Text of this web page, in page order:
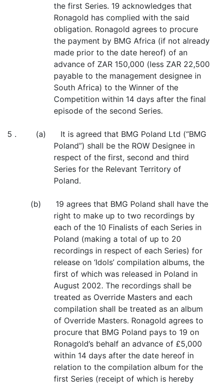
the first Series. 19 acknowledges that
Ronagold has complied with the said
obligation. Ronagold agrees to procure
the payment by BMG Africa (if not already
made prior to the date hereof) of an
advance of ZAR 150,000 (less ZAR 22,500
payable to the management designee in
South Africa) to the Winner of the
Competition within 14 days after the final
episode of the second Series.
5 . (a) It is agreed that BMG Poland Ltd (“BMG
Poland”) shall be the ROW Designee in
respect of the first, second and third
Series for the Relevant Territory of
Poland.
(b) 19 agrees that BMG Poland shall have the
right to make up to two recordings by
each of the 10 Finalists of each Series in
Poland (making a total of up to 20
recordings in respect of each Series) for
release on ‘Idols’ compilation albums, the
first of which was released in Poland in
August 2002. The recordings shall be
treated as Override Masters and each
compilation shall be treated as an album
of Override Masters. Ronagold agrees to
procure that BMG Poland pays to 19 on
Ronagold’s behalf an advance of £5,000
within 14 days after the date hereof in
relation to the compilation album for the
first Series (receipt of which is hereby